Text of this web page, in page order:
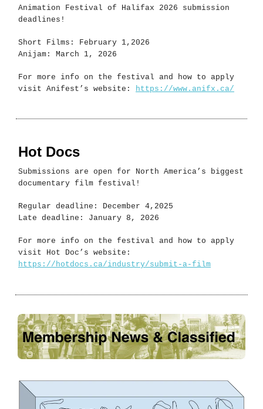
Animation Festival of Halifax 2026 submission
deadlines!
Short Films: February 1,2026
Anijam: March 1, 2026
For more info on the festival and how to apply
visit Anifest’s website:
https://www.anifx.ca/
Hot Docs
Submissions are open for North America’s biggest
documentary film festival!
Regular deadline: December 4,2025
Late deadline: January 8, 2026
For more info on the festival and how to apply
visit Hot Doc’s website:
https://hotdocs.ca/industry/submit-a-film